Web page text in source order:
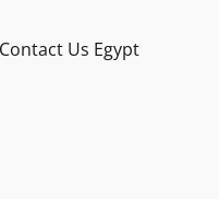
Contact Us Egypt